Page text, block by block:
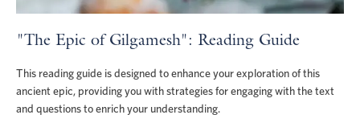
"The Epic of Gilgamesh": Reading Guide
This reading guide is designed to enhance your exploration of this
ancient epic, providing you with strategies for engaging with the text
and questions to enrich your understanding.